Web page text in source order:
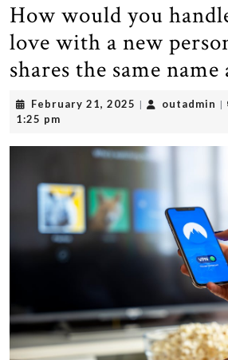
How would you
love with a new
shares the same name
February 21, 2025 February
| outadmin |
1:25 pm